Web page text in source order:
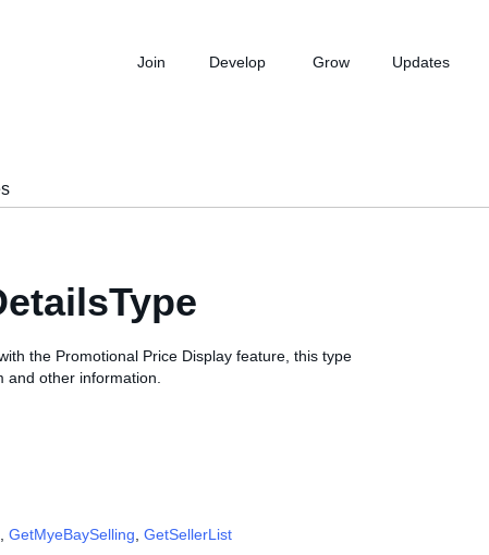
Join Develop Grow Updates
the Promotional Price Display feature, this type
other information.
GetMyeBaySelling GetSellerList